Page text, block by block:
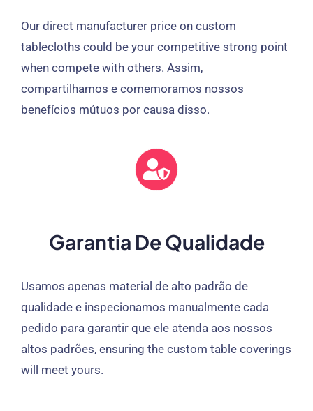
Our direct manufacturer price on custom
tablecloths could be your competitive strong point
when compete with others. Assim,
compartilhamos e comemoramos nossos
benefícios mútuos por causa disso.
Garantia De Qualidade
Usamos apenas material de alto padrão de
qualidade e inspecionamos manualmente cada
pedido para garantir que ele atenda aos nossos
altos padrões, ensuring the custom table coverings
will meet yours.